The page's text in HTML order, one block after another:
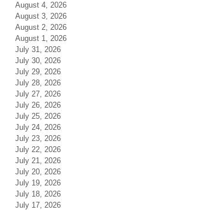
August 4, 2026
August 3, 2026
August 2, 2026
August 1, 2026
July 31, 2026
July 30, 2026
July 29, 2026
July 28, 2026
July 27, 2026
July 26, 2026
July 25, 2026
July 24, 2026
July 23, 2026
July 22, 2026
July 21, 2026
July 20, 2026
July 19, 2026
July 18, 2026
July 17, 2026